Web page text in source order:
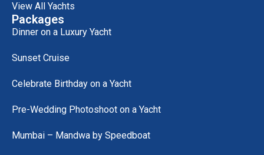
View All Yachts
Packages
Dinner on a Luxury Yacht
Sunset Cruise
Celebrate Birthday on a Yacht
Pre-Wedding Photoshoot on a Yacht
Mumbai – Mandwa by Speedboat